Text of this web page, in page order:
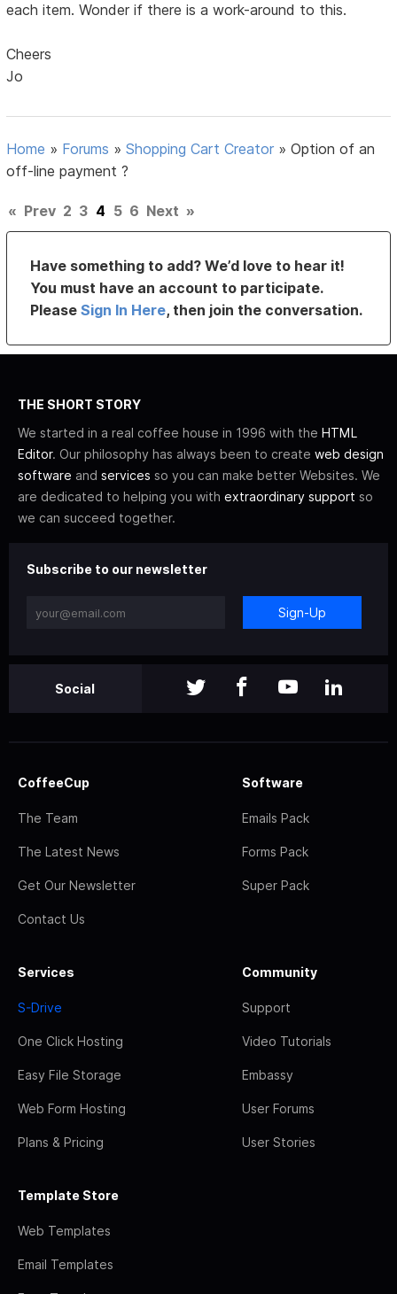
each item. Wonder if there is a work-around to this.
Cheers
Jo
Home » Forums »Shopping Cart Creator »Option of an
off-line payment ?
« Prev 2 3 4 5 6 Next »
Have something to add? We’d love to hear it!
You must have an account to participate.
PleaseSign In Here, then join the conversation.
THE SHORT STORY
We started in a real coffee house in 1996 with the HTML
Editor. Our philosophy has always been to create web design
software and services so you can make better Websites. We
are dedicated to helping you with extraordinary support so
we can succeed together.
Subscribe to our newsletter
Sign-Up
Social
CoffeeCup
The Team
The Latest News
Get Our Newsletter
Contact Us
Software
Emails Pack
Forms Pack
Super Pack
Services
S-Drive
One Click Hosting
Easy File Storage
Web Form Hosting
Plans & Pricing
Community
Support
Video Tutorials
Embassy
User Forums
User Stories
Template Store
Web Templates
Email Templates